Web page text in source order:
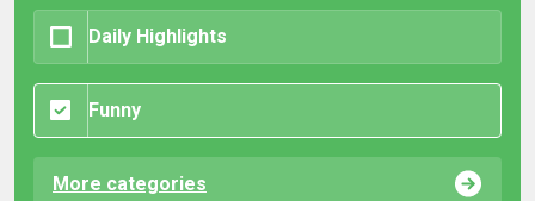
Daily Highlights
Funny
More categories